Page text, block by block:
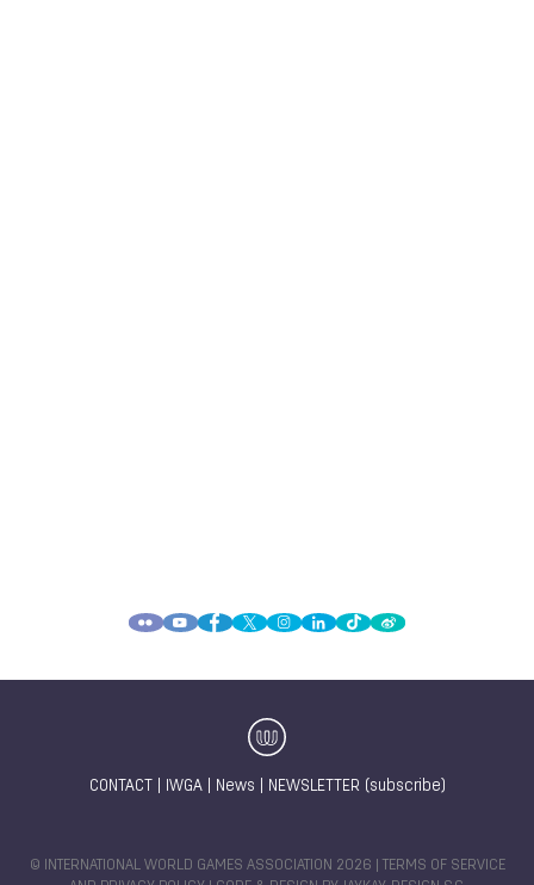
CONTACT IWGA| News NEWSLETTER (subscribe)
© INTERNATIONAL WORLD GAMES ASSOCIATION 2026 |
TERMS OF SERVICE